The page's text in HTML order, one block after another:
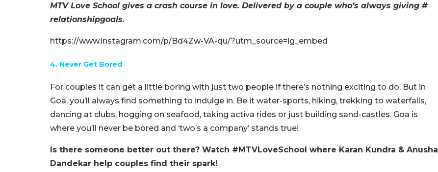
MTV Love School gives a crash course in love. Delivered by a couple who’s always giving #
relationshipgoals.
https://www.instagram.com/p/Bd4Zw-VA-qu/?utm_source=ig_embed
4. Never Get Bored
For couples it can get a little boring with just two people if there’s nothing exciting to do. But in
Goa, you’ll always find something to indulge in. Be it water-sports, hiking, trekking to waterfalls,
dancing at clubs, hogging on seafood, taking activa rides or just building sand-castles. Goa is
where you’ll never be bored and ‘two’s a company’ stands true!
Is there someone better out there? Watch #MTVLoveSchool where Karan Kundra & Anusha
Dandekar help couples find their spark!